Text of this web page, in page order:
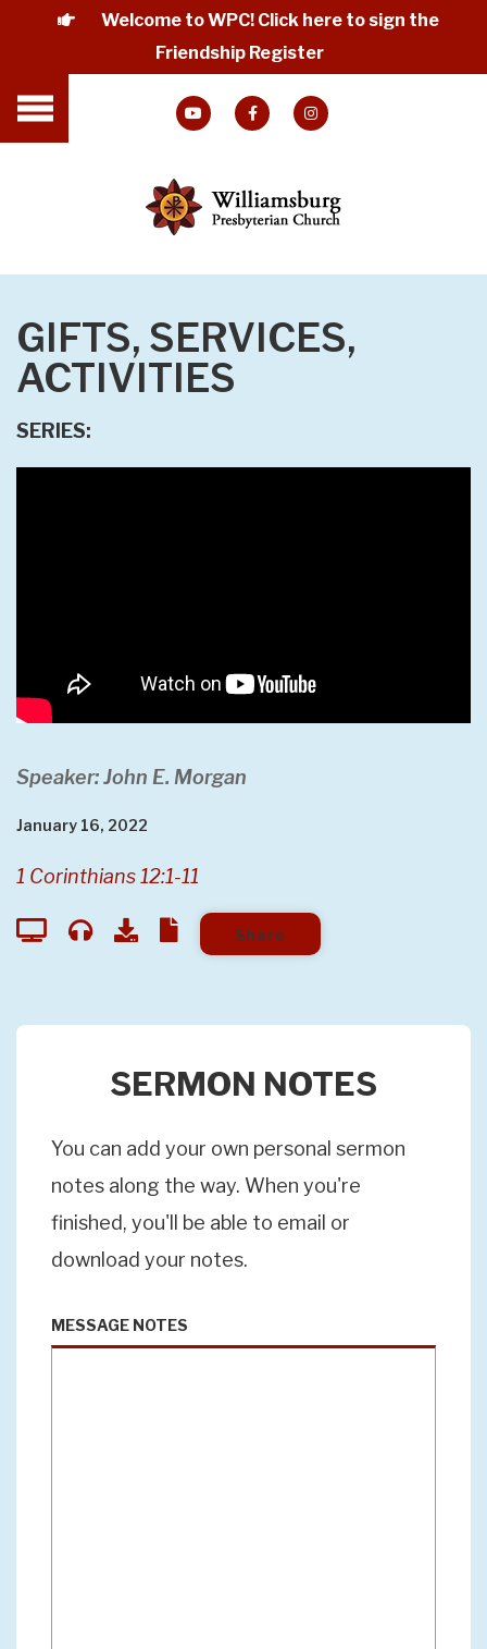
Welcome to WPC! Click here to sign the
Friendship Register
GIFTS, SERVICES,
ACTIVITIES
SERIES:
Speaker: John E. Morgan
January 16, 2022
1 Corinthians 12:1-11
Share
SERMON NOTES
You can add your own personal sermon
notes along the way. When you're
finished, you'll be able to email or
download your notes.
MESSAGE NOTES